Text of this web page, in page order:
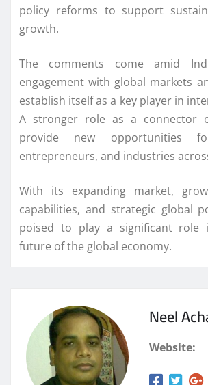
policy reforms to support
growth.
The comments come amid
engagement with global markets
establish itself as a key player in
A stronger role as a connector
provide new opportunities
entrepreneurs, and industries
With its expanding market,
capabilities, and strategic global
poised to play a significant role
future of the global economy.
Neel
Website: